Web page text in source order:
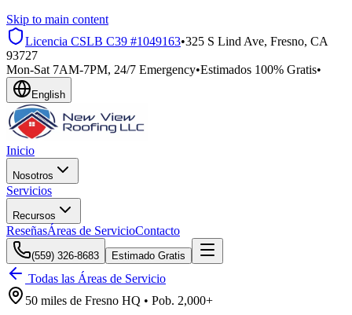
Skip to main content
Licencia CSLB C39 #1049163•325 S Lind Ave, Fresno, CA
93727
Mon-Sat 7AM-7PM, 24/7 Emergency•Estimados 100% Gratis•
English
Inicio
Nosotros
Servicios
Recursos
ReseñasÁreas de ServicioContacto
(559) 326-8683 Estimado Gratis
Todas las Áreas de Servicio
50 miles de Fresno HQ • Pob. 2,000+